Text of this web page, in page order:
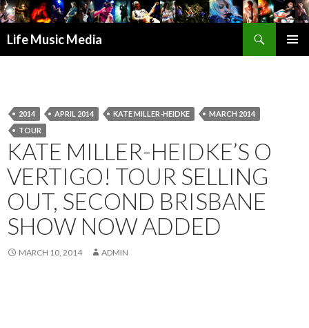
Life Music Media
2014 APRIL 2014 KATE MILLER-HEIDKE
MARCH 2014
TOUR
KATE MILLER-HEIDKE’S O
VERTIGO! TOUR SELLING
OUT, SECOND BRISBANE
SHOW NOW ADDED
MARCH 10, 2014 ADMIN